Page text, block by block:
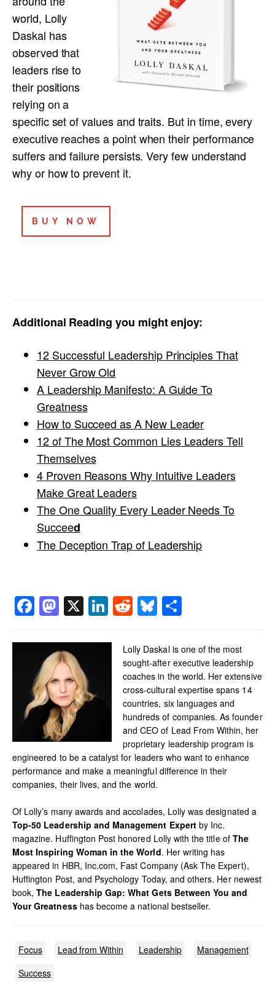
world, Lolly
Daskal has
observed that
leaders rise to
their positions
relying on a
specific set of values and traits. But in time, every
executive reaches a point when their performance
suffers and failure persists. Very few understand
why or how to prevent it.
BUY NOW
Additional Reading you might enjoy:
12 Successful Leadership Principles That
Never Grow Old
A Leadership Manifesto: A Guide To
Greatness
How to Succeed as A New Leader
12 of The Most Common Lies Leaders Tell
Themselves
4 Proven Reasons Why Intuitive Leaders
Make Great Leaders
The One Quality Every Leader Needs To
Succeed
The Deception Trap of Leadership
Facebook
Mastodon
X LinkedIn
RedditBluesky
Lolly Daskal is one of the most
sought-after executive leadership
coaches in the world. Her extensive
cross-cultural expertise spans 14
countries, six languages and
hundreds of companies. As founder
and CEO of Lead From Within, her
proprietary leadership program is
engineered to be a catalyst for leaders who want to enhance
performance and make a meaningful difference in their
companies, their lives, and the world.
Of Lolly’s many awards and accolades, Lolly was designated a
Top-50 Leadership and Management Expertby Inc.
magazine. Huffington Post honored Lolly with the title of The
Most Inspiring Woman in the World. Her writing has
appeared in HBR, Inc.com, Fast Company (Ask The Expert),
Huffington Post, and Psychology Today, and others. Her newest
book,The Leadership Gap: What Gets Between You and
Your Greatnesshas become a national bestseller.
Focus Lead from Within Leadership
Management
Success